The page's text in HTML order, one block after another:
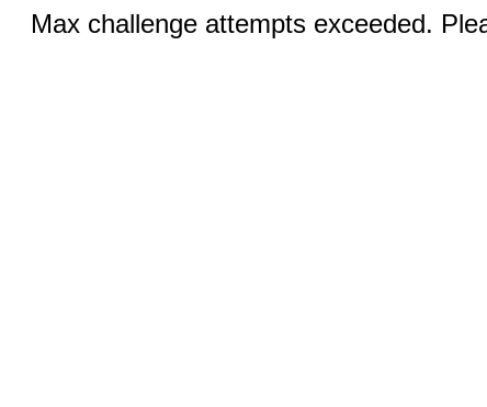
Max challenge attempts exceeded.